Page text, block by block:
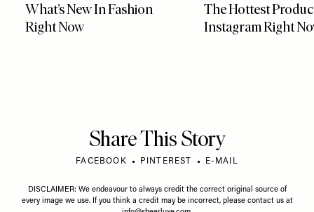
What’s New In Fashion
Right Now
The Hottest
Instagram Right
Share This Story
FACEBOOK PINTEREST E-MAIL
DISCLAIMER: We endeavour to always credit the correct original source of
every image we use. If you think a credit may be incorrect, please contact us at